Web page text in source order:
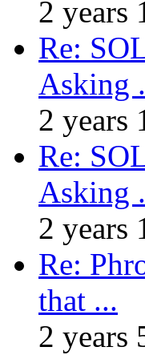
2 years
Re:
Asking
2 years
Re:
Asking
2 years
Re:
that ...
2 years